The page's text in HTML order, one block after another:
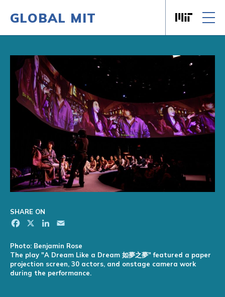
GLOBAL MIT
SHARE ON
Facebook LinkedIn
Photo: Benjamin Rose
The play "A Dream Like a Dream 如夢之夢" featured a paper
projection screen, 30 actors, and onstage camera work
during the performance.